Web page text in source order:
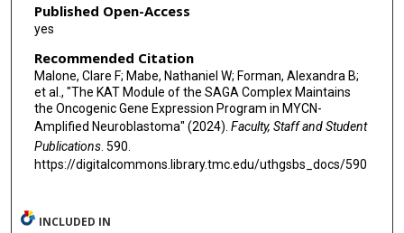
Published Open-Access
yes
Recommended Citation
Malone, Clare F; Mabe, Nathaniel W; Forman, Alexandra B;
et al., "The KAT Module of the SAGA Complex Maintains
the Oncogenic Gene Expression Program in MYCN-
Amplified Neuroblastoma" (2024). Faculty, Staff and Student
Publications. 590.
https://digitalcommons.library.tmc.edu/uthgsbs_docs/590
INCLUDED IN